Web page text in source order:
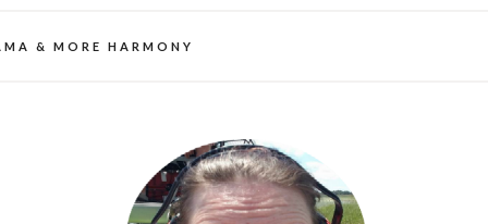
& MORE HARMONY